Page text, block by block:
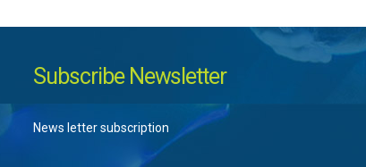
Subscribe Newsletter
News letter subscription